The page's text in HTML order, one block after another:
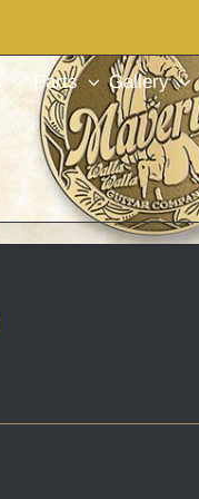
Parts Gallery